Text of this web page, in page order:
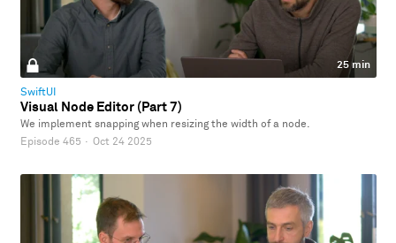
25 min
SwiftUI
Visual Node Editor (Part 7)
We implement snapping when resizing the width of a node.
Episode 465 · Oct 24 2025